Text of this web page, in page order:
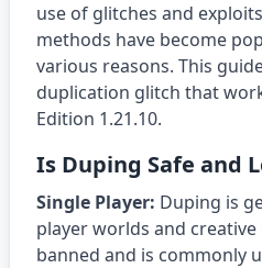
use of glitches and
methods have become
various reasons. This
duplication glitch that
Edition 1.21.10.
Is Duping Safe and
Single Player: Duping is
player worlds and
banned and is commonly